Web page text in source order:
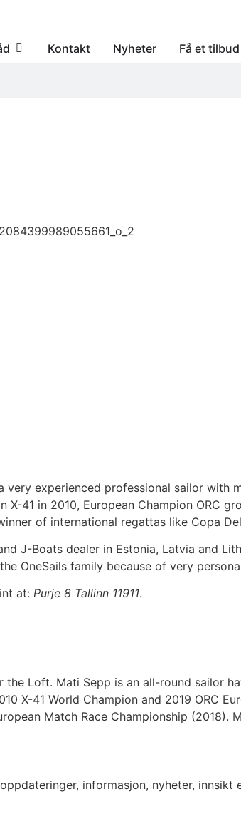
Kontakt Nyheter Få et tilbud
very experienced professional sailor
X-41 in 2010, European Champion ORC
of international regattas like Copa
J-Boats dealer in Estonia, Latvia and
OneSails family because of very
at: Purje 8 Tallinn 11911.
the Loft. Mati Sepp is an all-round sailor
X-41 World Champion and 2019 ORC
Match Race Championship (2018).
informasjon, nyheter, innsikt